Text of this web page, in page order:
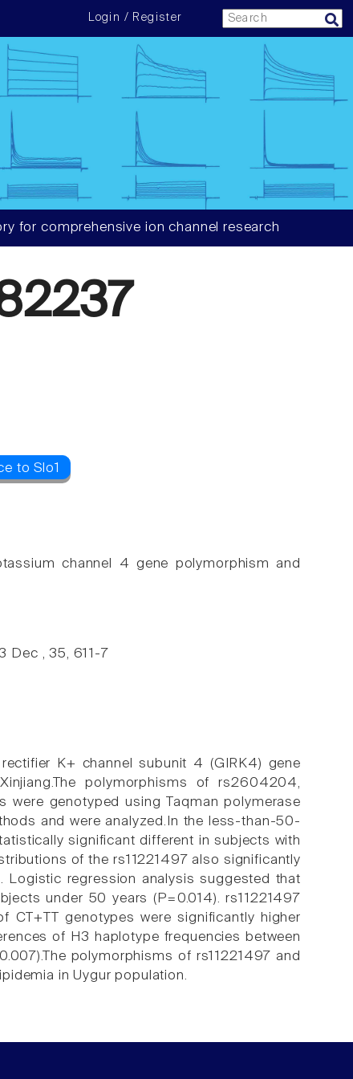
Login / Register
for comprehensive ion channel research
to Slo1
channel 4 gene polymorphism and
Dec , 35, 611-7
K+ channel subunit 4 (GIRK4) gene
polymorphisms of rs2604204,
were genotyped using Taqman polymerase
and were analyzed.In the less-than-50-
significant different in subjects with
of the rs11221497 also significantly
Logistic regression analysis suggested that
under 50 years (P=0.014). rs11221497
CT+TT genotypes were significantly higher
of H3 haplotype frequencies between
polymorphisms of rs11221497 and
in Uygur population.